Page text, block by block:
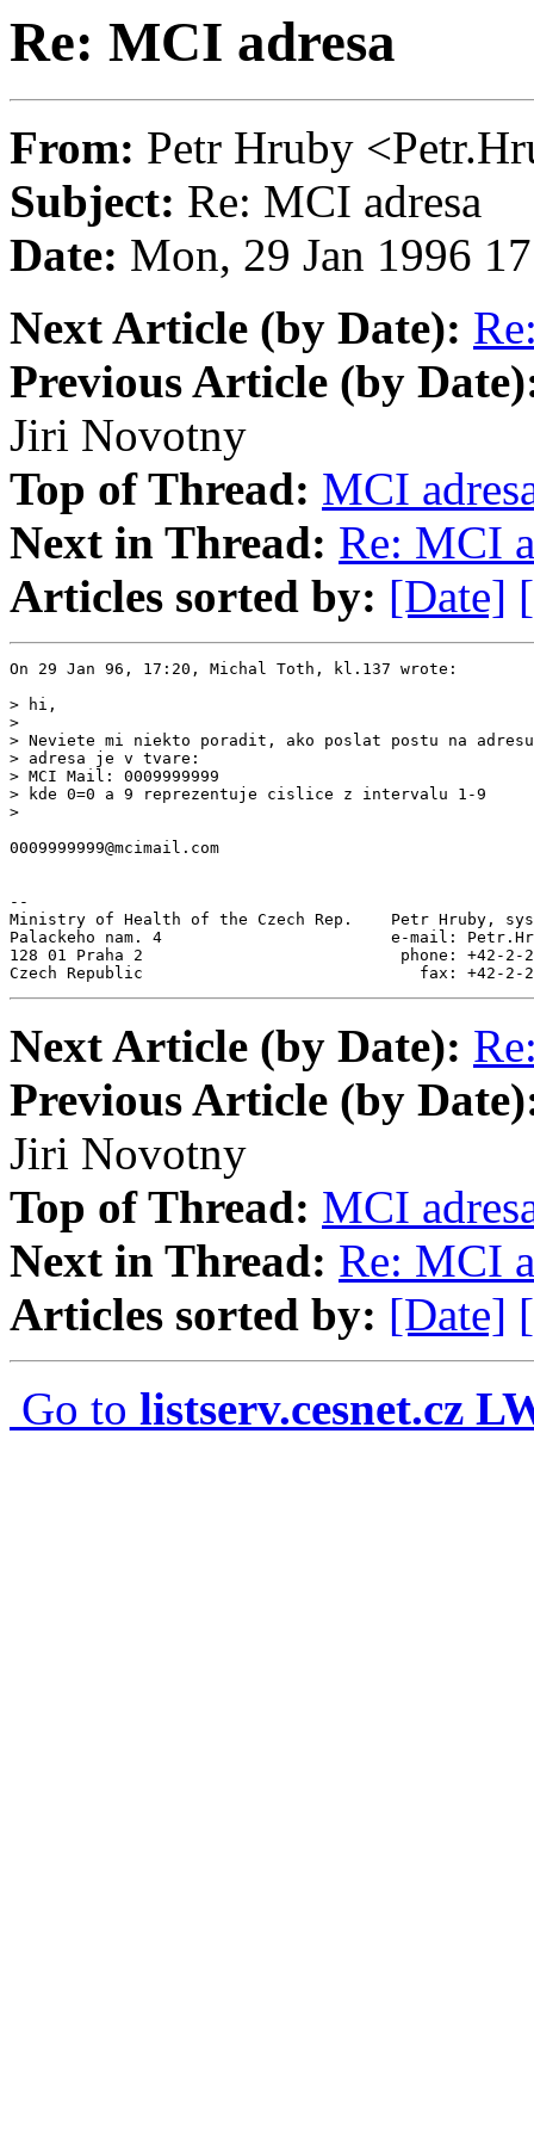
Re: MCI adresa
From: Petr Hruby
Subject: Re: MCI adresa
Date: Mon, 29 Jan 1996
Next Article (by Date):
Previous Article (by
Jiri Novotny
Top of Thread: MCI
Next in Thread: Re: MCI
Articles sorted by: [Date]
On 29 Jan 96, 17:20, Michal Toth, kl.137 wrote:
> hi,
>
> Neviete mi niekto poradit, ako poslat postu na adresu
> adresa je v tvare:
> MCI Mail: 0009999999
> kde 0=0 a 9 reprezentuje cislice z intervalu 1-9
>
0009999999@mcimail.com
--
Ministry of Health of the Czech Rep.    Petr Hruby,
Palackeho nam. 4                        e-mail:
128 01 Praha 2                           phone: +42-2-
Czech Republic                             fax: +42-2-
Next Article (by Date):
Previous Article (by
Jiri Novotny
Top of Thread: MCI
Next in Thread: Re: MCI
Articles sorted by: [Date]
Go to listserv.cesnet.cz